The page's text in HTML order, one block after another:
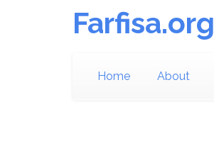
Farfisa.org
Home About